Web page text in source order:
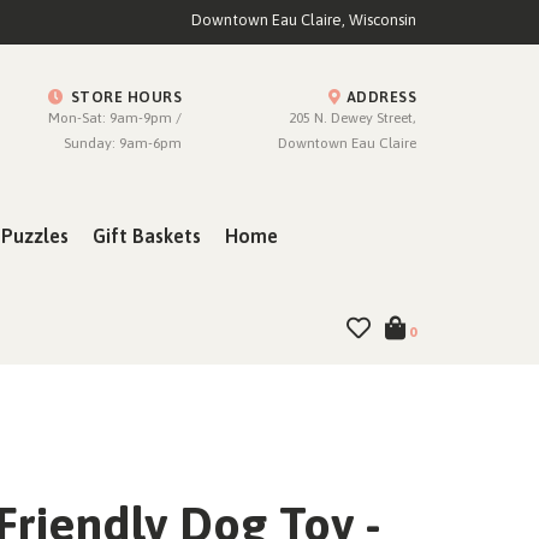
Downtown Eau Claire, Wisconsin
STORE HOURS
Mon-Sat: 9am-9pm /
Sunday: 9am-6pm
ADDRESS
205 N. Dewey Street,
Downtown Eau Claire
Gift Baskets Home
0
Dog Toy -